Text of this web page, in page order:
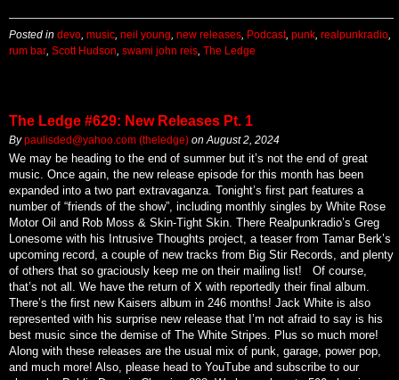
Posted in devo music neil young new releases Podcast, punk realpunkradio
rum bar Scott Hudson swami john reis The Ledge
The Ledge #629: New Releases Pt. 1
Bypaulisded@yahoo.com (theledge) on August 2, 2024
We may be heading to the end of summer but it’s not the end of great
music. Once again, the new release episode for this month has been
expanded into a two part extravaganza. Tonight’s first part features a
number of “friends of the show”, including monthly singles by White Rose
Motor Oil and Rob Moss & Skin-Tight Skin. There Realpunkradio’s Greg
Lonesome with his Intrusive Thoughts project, a teaser from Tamar Berk’s
upcoming record, a couple of new tracks from Big Stir Records, and plenty
of others that so graciously keep me on their mailing list! Of course,
that’s not all. We have the return of X with reportedly their final album.
There’s the first new Kaisers album in 246 months! Jack White is also
represented with his surprise new release that I’m not afraid to say is his
best music since the demise of The White Stripes. Plus so much more!
Along with these releases are the usual mix of punk, garage, power pop,
and much more! Also, please head to YouTube and subscribe to our